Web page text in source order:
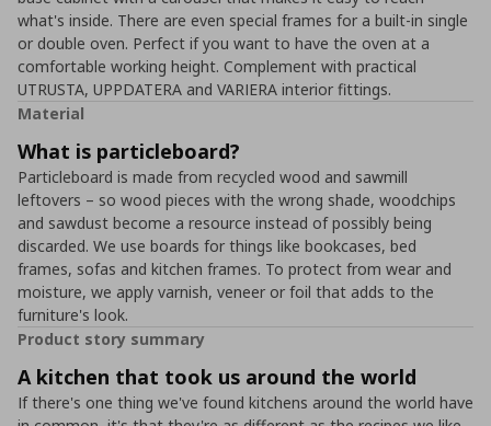
what's inside. There are even special frames for a built-in single
or double oven. Perfect if you want to have the oven at a
comfortable working height. Complement with practical
UTRUSTA, UPPDATERA and VARIERA interior fittings.
Material
What is particleboard?
Particleboard is made from recycled wood and sawmill
leftovers – so wood pieces with the wrong shade, woodchips
and sawdust become a resource instead of possibly being
discarded. We use boards for things like bookcases, bed
frames, sofas and kitchen frames. To protect from wear and
moisture, we apply varnish, veneer or foil that adds to the
furniture's look.
Product story summary
A kitchen that took us around the world
If there's one thing we've found kitchens around the world have